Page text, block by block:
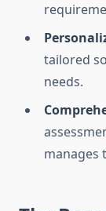
tailored
needs.
manages